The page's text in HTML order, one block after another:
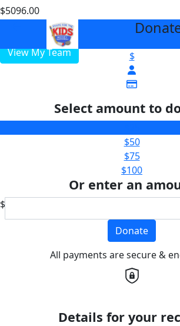
$5096.00
View My Team $
Select amount to
$50
$75
$100
Or enter an
$
Donate
All payments are secure &
Details for your